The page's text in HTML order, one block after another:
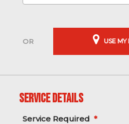
USE
Service Details
Service Required *